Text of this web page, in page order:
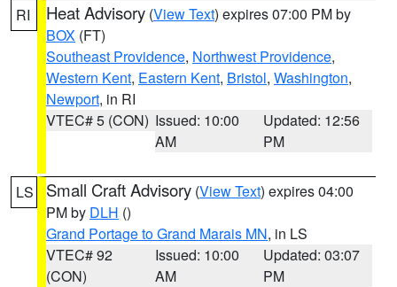
RI Heat Advisory (View Text) expires 07:00 PM by
BOX (FT)
Southeast Providence, Northwest Providence,
Western Kent, Eastern Kent, Bristol, Washington,
Newport, in RI
VTEC# 5 (CON) Issued: 10:00
AM
Updated: 12:56
PM
LS Small Craft Advisory (View Text) expires 04:00
PM by DLH ()
Grand Portage to Grand Marais MN, in LS
VTEC# 92
(CON)
Issued: 10:00
AM
Updated: 03:07
PM